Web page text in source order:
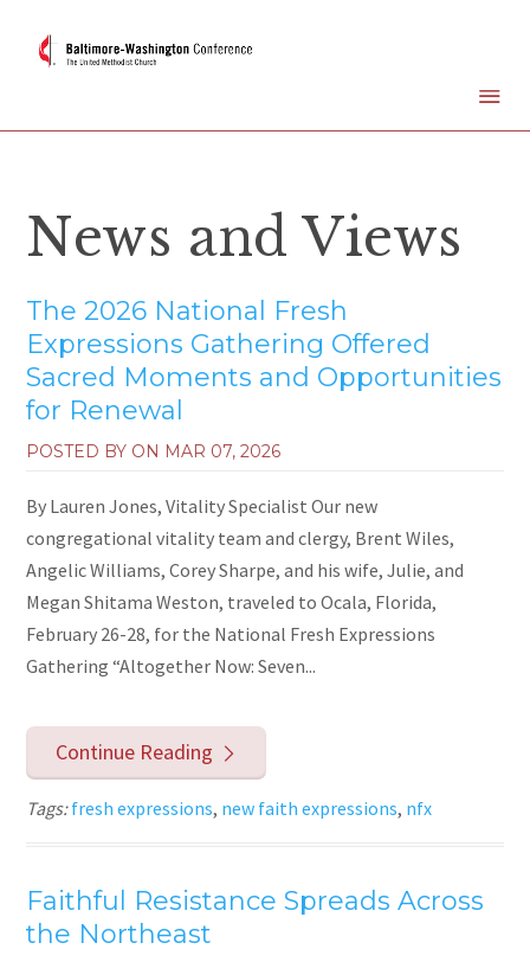
News and Views
The 2026 National Fresh
Expressions Gathering Offered
Sacred Moments and Opportunities
for Renewal
POSTED BY ON MAR 07, 2026
By Lauren Jones, Vitality Specialist Our new
congregational vitality team and clergy, Brent Wiles,
Angelic Williams, Corey Sharpe, and his wife, Julie, and
Megan Shitama Weston, traveled to Ocala, Florida,
February 26-28, for the National Fresh Expressions
Gathering “Altogether Now: Seven...
Continue Reading
Tags:fresh expressions, new faith expressions, nfx
Faithful Resistance Spreads Across
the Northeast